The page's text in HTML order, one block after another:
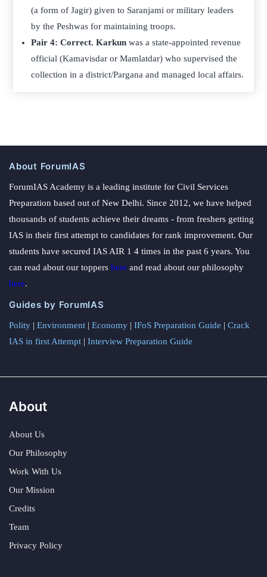
(a form of Jagir) given to Saranjami or military leaders
by the Peshwas for maintaining troops.
Pair 4: Correct. Karkun was a state-appointed revenue
official (Kamavisdar or Mamlatdar) who supervised the
collection in a district/Pargana and managed local affairs.
About ForumIAS
ForumIAS Academy is a leading institute for Civil Services
Preparation based out of New Delhi. Since 2012, we have helped
thousands of students achieve their dreams - from freshers getting
IAS in their first attempt to candidates for rank improvement. Our
students have secured IAS AIR 1 4 times in the past 6 years. You
can read about our toppers here and read about our philosophy
here.
Guides by ForumIAS
Polity | Environment | Economy | IFoS Preparation Guide | Crack
IAS in first Attempt | Interview Preparation Guide
About
About Us
Our Philosophy
Work With Us
Our Mission
Credits
Team
Privacy Policy